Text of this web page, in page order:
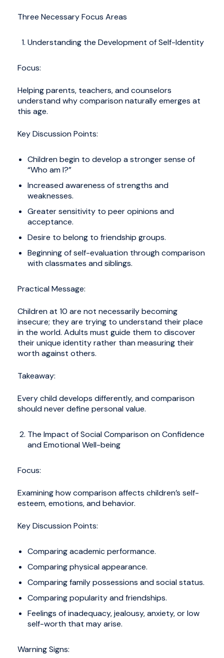
Three Necessary Focus Areas
Understanding the Development of Self-Identity
Focus:
Helping parents, teachers, and counselors
understand why comparison naturally emerges at
this age.
Key Discussion Points:
Children begin to develop a stronger sense of
“Who am I?”
Increased awareness of strengths and
weaknesses.
Greater sensitivity to peer opinions and
acceptance.
Desire to belong to friendship groups.
Beginning of self-evaluation through comparison
with classmates and siblings.
Practical Message:
Children at 10 are not necessarily becoming
insecure; they are trying to understand their place
in the world. Adults must guide them to discover
their unique identity rather than measuring their
worth against others.
Takeaway:
Every child develops differently, and comparison
should never define personal value.
The Impact of Social Comparison on Confidence
and Emotional Well-being
Focus:
Examining how comparison affects children’s self-
esteem, emotions, and behavior.
Key Discussion Points:
Comparing academic performance.
Comparing physical appearance.
Comparing family possessions and social status.
Comparing popularity and friendships.
Feelings of inadequacy, jealousy, anxiety, or low
self-worth that may arise.
Warning Signs: